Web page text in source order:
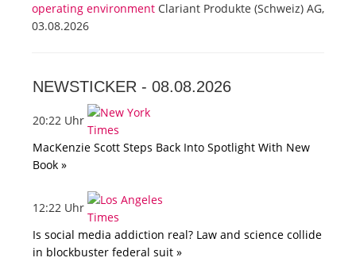
operating environment Clariant Produkte (Schweiz) AG,
03.08.2026
NEWSTICKER - 08.08.2026
20:22 Uhr
MacKenzie Scott Steps Back Into Spotlight With New
Book »
12:22 Uhr
Is social media addiction real? Law and science collide
in blockbuster federal suit »